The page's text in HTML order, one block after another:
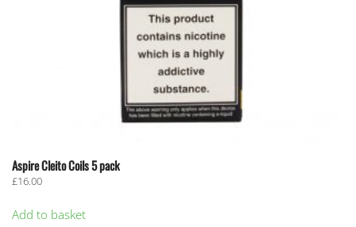
Aspire Cleito Coils 5 pack
£16.00
Add to basket